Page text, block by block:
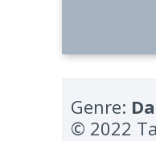
Genre:
© 2022